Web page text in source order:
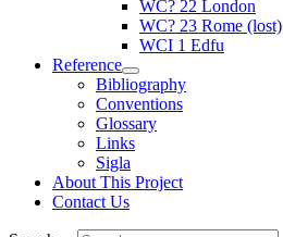
WC? 22 London
WC? 23 Rome (lost)
WCI 1 Edfu
Reference
Bibliography
Conventions
Glossary
Links
Sigla
About This Project
Contact Us